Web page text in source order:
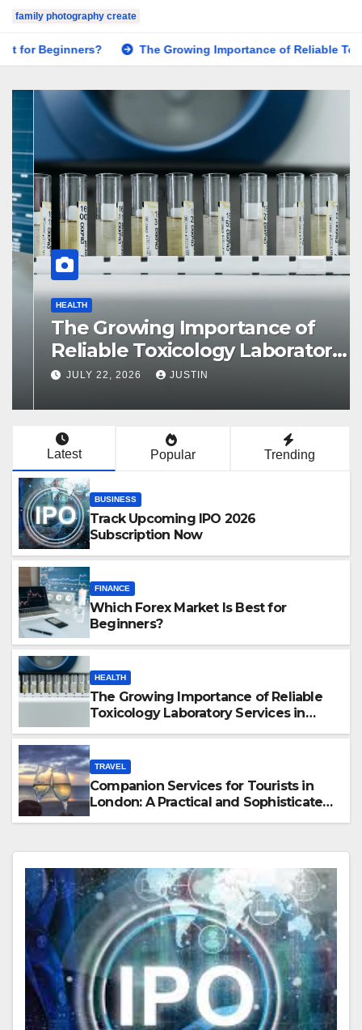
family photography create
The Growing Importance of Reliable Toxicology Laboratory
HEALTH
The Growing Importance of
Reliable Toxicology Laboratory
Services in Hawaii
JULY 22, 2026 JUSTIN
Latest Popular Trending
BUSINESS
Track Upcoming IPO 2026
Subscription Now
FINANCE
Which Forex Market Is Best for
Beginners?
HEALTH
The Growing Importance of Reliable
Toxicology Laboratory Services in
TRAVEL
Companion Services for Tourists in
London: A Practical and Sophisticated